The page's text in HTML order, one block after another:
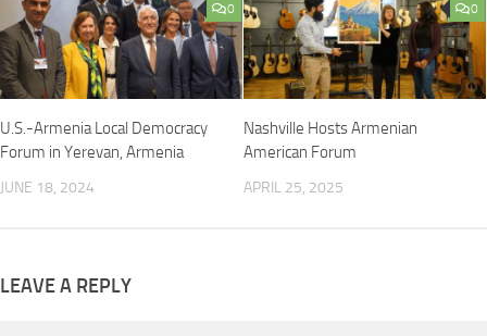
0
U.S.-Armenia Local Democracy
Forum in Yerevan, Armenia
JUNE 18, 2024
0
Nashville Hosts Armenian
American Forum
APRIL 25, 2025
LEAVE A REPLY